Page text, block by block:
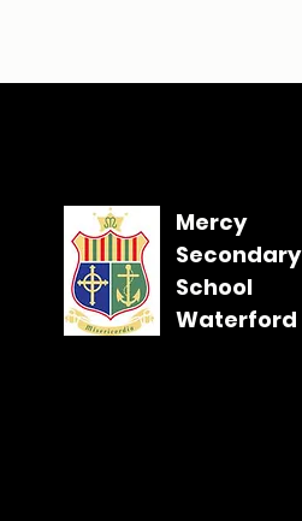
Mercy
Secondary
School
Waterford